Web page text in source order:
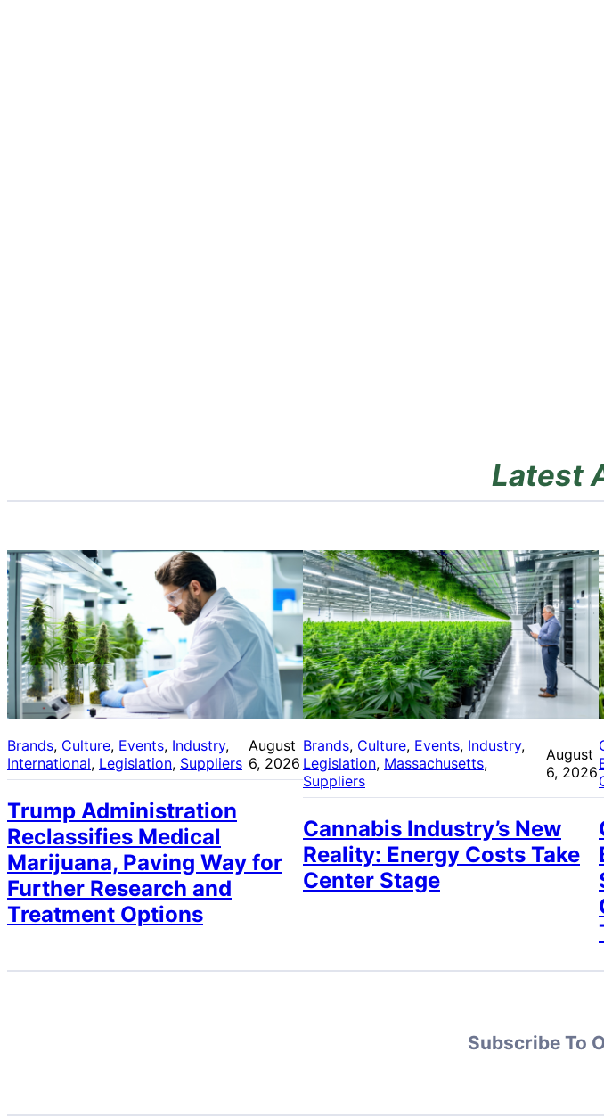
Latest
Brands, Culture, Events, Industry
International, Legislation, Suppliers
August
6, 2026
Trump Administration
Reclassifies Medical
Marijuana, Paving Way for
Further Research and
Treatment Options
Brands, Culture, Events, Industry
Legislation, Massachusetts
Suppliers
August
6, 2026
Cannabis Industry’s New
Reality: Energy Costs Take
Center Stage
Subscribe To